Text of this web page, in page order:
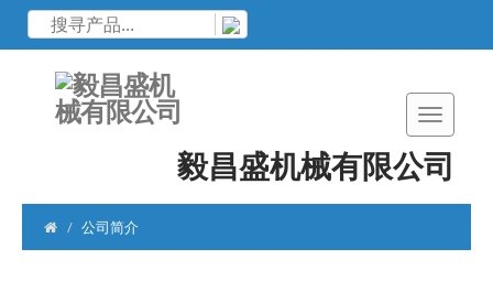
毅昌盛机械有限公司
公司简介